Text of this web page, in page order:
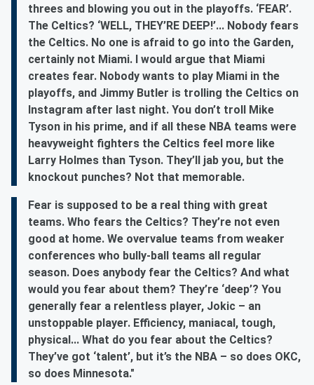
threes and blowing you out in the playoffs. ‘FEAR’.
The Celtics? ‘WELL, THEY’RE DEEP!’... Nobody fears
the Celtics. No one is afraid to go into the Garden,
certainly not Miami. I would argue that Miami
creates fear. Nobody wants to play Miami in the
playoffs, and Jimmy Butler is trolling the Celtics on
Instagram after last night. You don’t troll Mike
Tyson in his prime, and if all these NBA teams were
heavyweight fighters the Celtics feel more like
Larry Holmes than Tyson. They’ll jab you, but the
knockout punches? Not that memorable.
Fear is supposed to be a real thing with great
teams. Who fears the Celtics? They’re not even
good at home. We overvalue teams from weaker
conferences who bully-ball teams all regular
season. Does anybody fear the Celtics? And what
would you fear about them? They’re ‘deep’? You
generally fear a relentless player, Jokic – an
unstoppable player. Efficiency, maniacal, tough,
physical... What do you fear about the Celtics?
They’ve got ‘talent’, but it’s the NBA – so does OKC,
so does Minnesota."